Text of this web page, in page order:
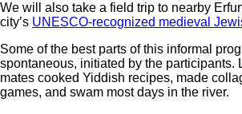
We will also take a field trip to nearby
city’s UNESCO-recognized medieval
Some of the best parts of this informal
spontaneous, initiated by the participants.
mates cooked Yiddish recipes, made
games, and swam most days in the river.